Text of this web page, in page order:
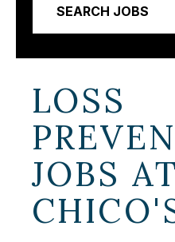
SEARCH JOBS
LOSS
JOBS AT